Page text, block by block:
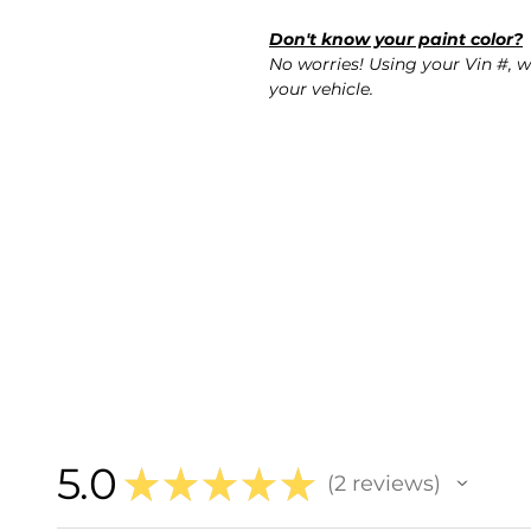
Don't know your paint color?
No worries! Using your Vin #,
your vehicle.
5.0 ★ ★ ★ ★ ★ 2reviews
2